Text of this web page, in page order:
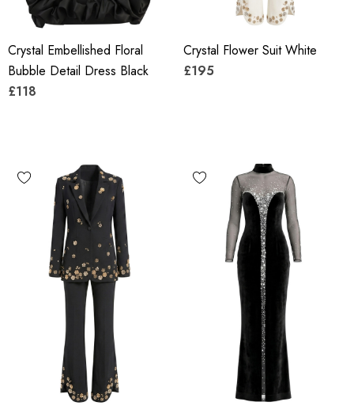
Crystal Embellished Floral
Bubble Detail Dress Black
£118
Crystal Flower Suit White
£195